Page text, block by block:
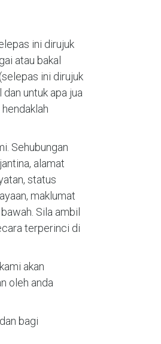
ini dirujuk
atau bakal
ini dirujuk
untuk apa jua
Sehubungan
alamat
status
maklumat
Sila ambil
terperinci di
akan
oleh anda
bagi